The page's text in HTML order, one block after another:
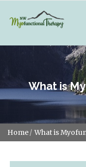
What is
Home What is